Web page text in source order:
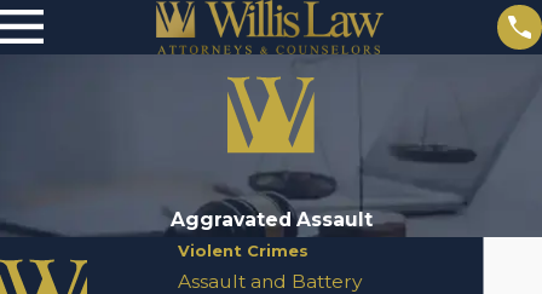
Aggravated Assault
Violent Crimes
Assault and Battery